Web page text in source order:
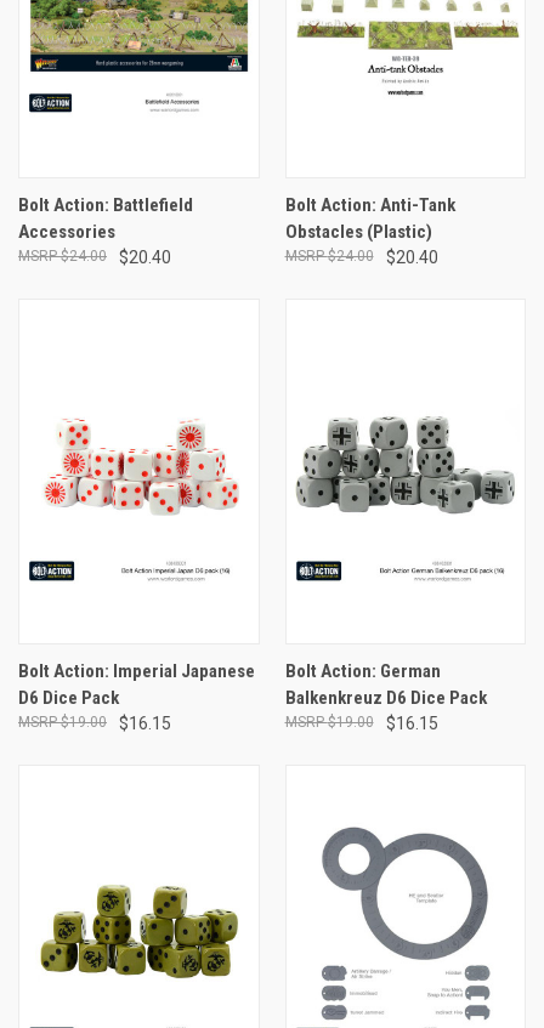
Bolt Action: Battlefield
Accessories
$20.40
$24.00
Bolt Action: Anti-Tank
Obstacles (Plastic)
$20.40
$24.00
Bolt Action: Imperial Japanese
D6 Dice Pack
$16.15
$19.00
Bolt Action: German
Balkenkreuz D6 Dice Pack
$16.15
$19.00